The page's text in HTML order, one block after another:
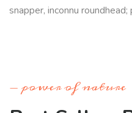
snapper, inconnu
power of nature